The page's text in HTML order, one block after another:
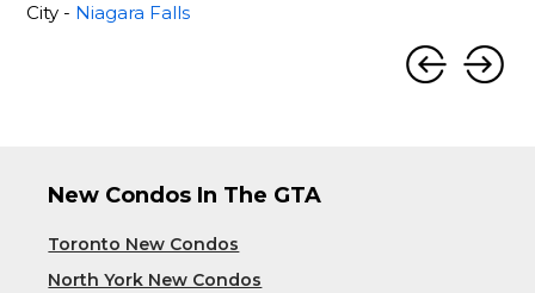
City - Niagara Falls
New Condos In The GTA
Toronto New Condos
North York New Condos